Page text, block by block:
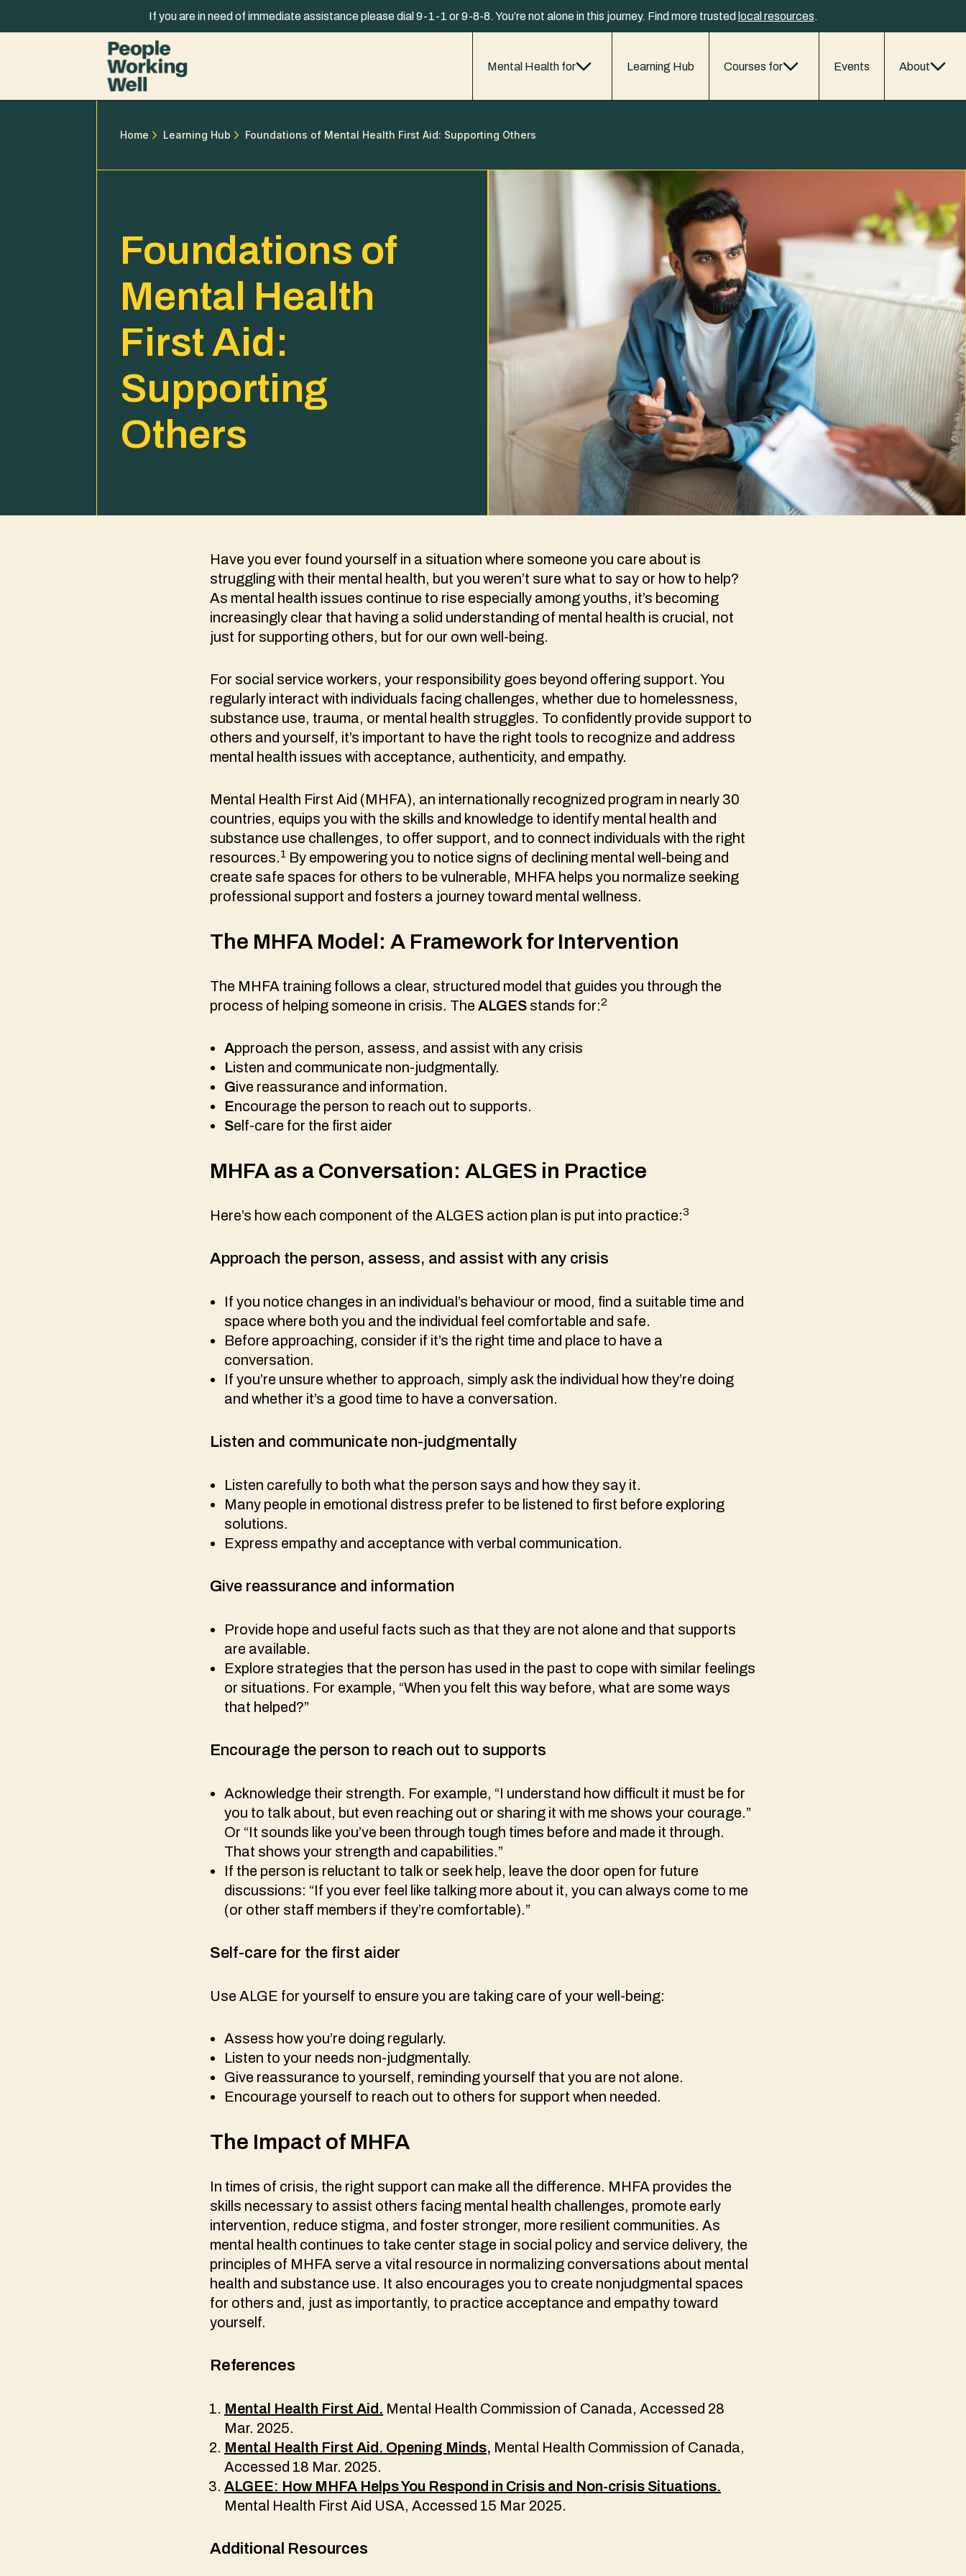
If you are in need of immediate assistance please dial 9-1-1 or 9-8-8. You’re not alone in this journey. Find more trusted local resources.
Mental Health for Learning Hub Courses for Events About
Home Learning Hub Foundations of Mental Health First Aid: Supporting Others
Foundations of
Mental Health
First Aid:
Supporting
Others
Have you ever found yourself in a situation where someone you care about is
struggling with their mental health, but you weren’t sure what to say or how to help?
As mental health issues continue to rise especially among youths, it’s becoming
increasingly clear that having a solid understanding of mental health is crucial, not
just for supporting others, but for our own well-being.
For social service workers, your responsibility goes beyond offering support. You
regularly interact with individuals facing challenges, whether due to homelessness,
substance use, trauma, or mental health struggles. To confidently provide support to
others and yourself, it’s important to have the right tools to recognize and address
mental health issues with acceptance, authenticity, and empathy.
Mental Health First Aid (MHFA), an internationally recognized program in nearly 30
countries, equips you with the skills and knowledge to identify mental health and
substance use challenges, to offer support, and to connect individuals with the right
resources.1 By empowering you to notice signs of declining mental well-being and
create safe spaces for others to be vulnerable, MHFA helps you normalize seeking
professional support and fosters a journey toward mental wellness.
The MHFA Model: A Framework for Intervention
The MHFA training follows a clear, structured model that guides you through the
process of helping someone in crisis. The ALGES stands for:2
Approach the person, assess, and assist with any crisis
Listen and communicate non-judgmentally.
Give reassurance and information.
Encourage the person to reach out to supports.
Self-care for the first aider
MHFA as a Conversation: ALGES in Practice
Here’s how each component of the ALGES action plan is put into practice:3
Approach the person, assess, and assist with any crisis
If you notice changes in an individual’s behaviour or mood, find a suitable time and
space where both you and the individual feel comfortable and safe.
Before approaching, consider if it’s the right time and place to have a
conversation.
If you’re unsure whether to approach, simply ask the individual how they’re doing
and whether it’s a good time to have a conversation.
Listen and communicate non-judgmentally
Listen carefully to both what the person says and how they say it.
Many people in emotional distress prefer to be listened to first before exploring
solutions.
Express empathy and acceptance with verbal communication.
Give reassurance and information
Provide hope and useful facts such as that they are not alone and that supports
are available.
Explore strategies that the person has used in the past to cope with similar feelings
or situations. For example, “When you felt this way before, what are some ways
that helped?”
Encourage the person to reach out to supports
Acknowledge their strength. For example, “I understand how difficult it must be for
you to talk about, but even reaching out or sharing it with me shows your courage.”
Or “It sounds like you’ve been through tough times before and made it through.
That shows your strength and capabilities.”
If the person is reluctant to talk or seek help, leave the door open for future
discussions: “If you ever feel like talking more about it, you can always come to me
(or other staff members if they’re comfortable).”
Self-care for the first aider
Use ALGE for yourself to ensure you are taking care of your well-being:
Assess how you’re doing regularly.
Listen to your needs non-judgmentally.
Give reassurance to yourself, reminding yourself that you are not alone.
Encourage yourself to reach out to others for support when needed.
The Impact of MHFA
In times of crisis, the right support can make all the difference. MHFA provides the
skills necessary to assist others facing mental health challenges, promote early
intervention, reduce stigma, and foster stronger, more resilient communities. As
mental health continues to take center stage in social policy and service delivery, the
principles of MHFA serve a vital resource in normalizing conversations about mental
health and substance use. It also encourages you to create nonjudgmental spaces
for others and, just as importantly, to practice acceptance and empathy toward
yourself.
References
Mental Health First Aid. Mental Health Commission of Canada, Accessed 28
Mar. 2025.
Mental Health First Aid. Opening Minds, Mental Health Commission of Canada,
Accessed 18 Mar. 2025.
ALGEE: How MHFA Helps You Respond in Crisis and Non-crisis Situations.
Mental Health First Aid USA, Accessed 15 Mar 2025.
Additional Resources